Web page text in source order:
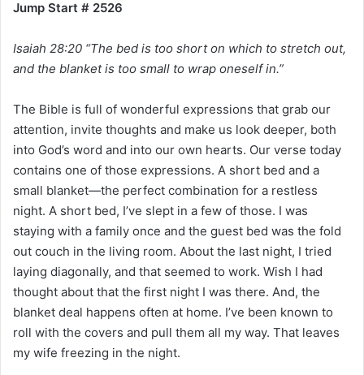
d
n
e
a
i
l
Jump Start # 2526
Isaiah 28:20 “The bed is too short on which to stretch out,
and the blanket is too small to wrap oneself in.”
The Bible is full of wonderful expressions that grab our
attention, invite thoughts and make us look deeper, both
into God’s word and into our own hearts. Our verse today
contains one of those expressions. A short bed and a
small blanket—the perfect combination for a restless
night. A short bed, I’ve slept in a few of those. I was
staying with a family once and the guest bed was the fold
out couch in the living room. About the last night, I tried
laying diagonally, and that seemed to work. Wish I had
thought about that the first night I was there. And, the
blanket deal happens often at home. I’ve been known to
roll with the covers and pull them all my way. That leaves
my wife freezing in the night.